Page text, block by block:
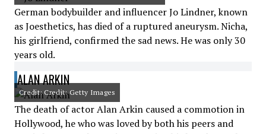
German bodybuilder and influencer Jo Lindner, known
as Joesthetics, has died of a ruptured aneurysm. Nicha,
his girlfriend, confirmed the sad news. He was only 30
years old.
ALAN ARKIN
Credit: Credit: Getty Images
The death of actor Alan Arkin caused a commotion in
Hollywood, he who was loved by both his peers and